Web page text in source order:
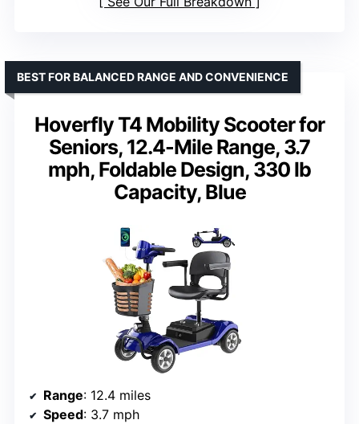
Hoverfly T4 Mobility Scooter for
Seniors, 12.4-Mile Range, 3.7
mph, Foldable Design, 330 lb
Capacity, Blue
BEST FOR BALANCED RANGE AND CONVENIENCE
Range: 12.4 miles
Speed: 3.7 mph